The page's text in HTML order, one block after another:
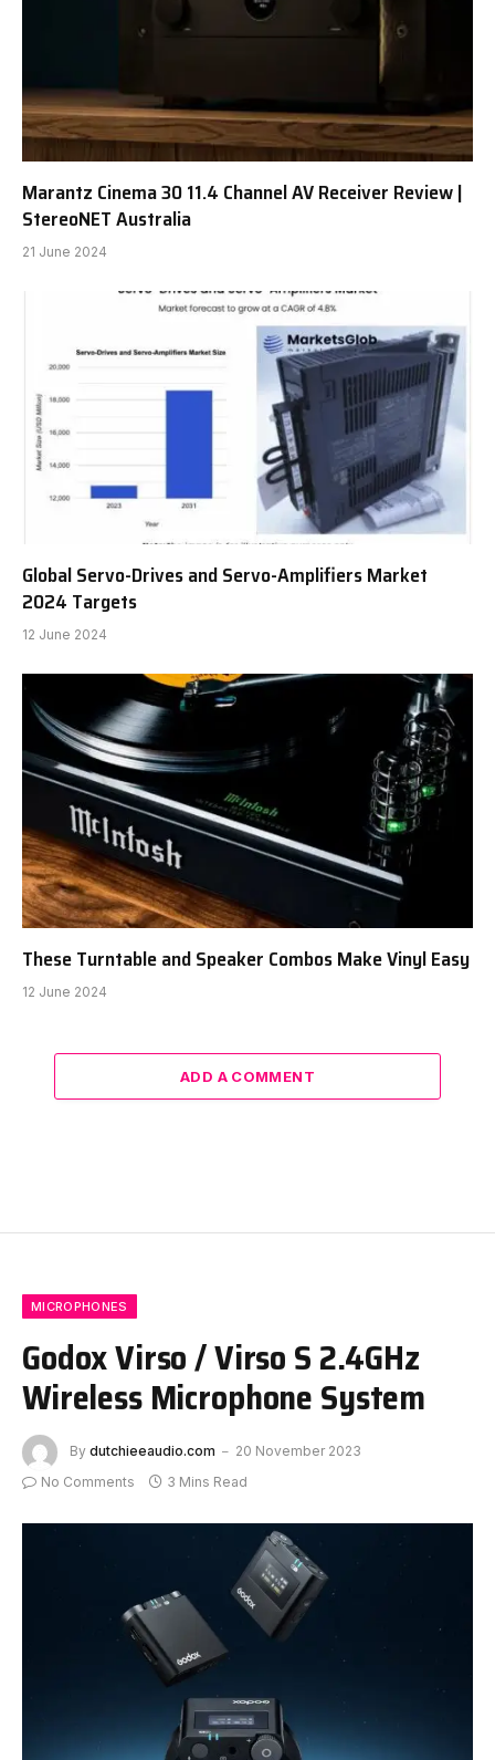
Marantz Cinema 30 11.4 Channel AV Receiver Review |
StereoNET Australia
21 June 2024
Global Servo-Drives and Servo-Amplifiers Market
2024 Targets
12 June 2024
These Turntable and Speaker Combos Make Vinyl Easy
12 June 2024
ADD A COMMENT
MICROPHONES
Godox Virso / Virso S 2.4GHz
Wireless Microphone System
By dutchieeaudio.com
20 November 2023
No Comments
3 Mins Read